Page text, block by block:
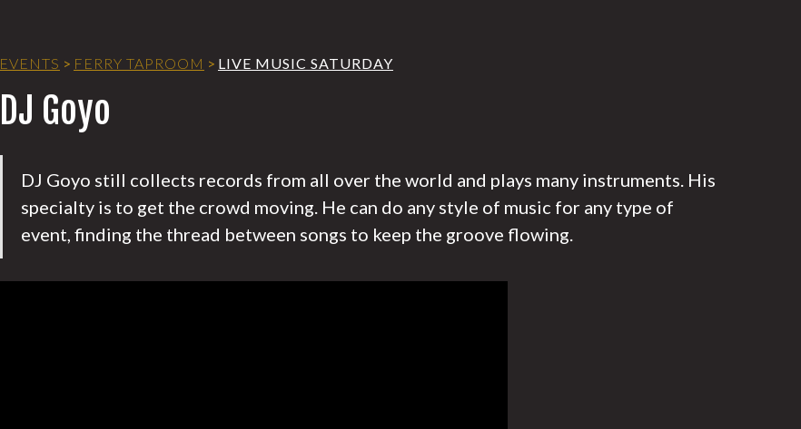
EVENTS > FERRY TAPROOM > LIVE MUSIC SATURDAY
DJ Goyo
DJ Goyo still collects records from all over the world and plays many instruments. His
specialty is to get the crowd moving. He can do any style of music for any type of
event, finding the thread between songs to keep the groove flowing.